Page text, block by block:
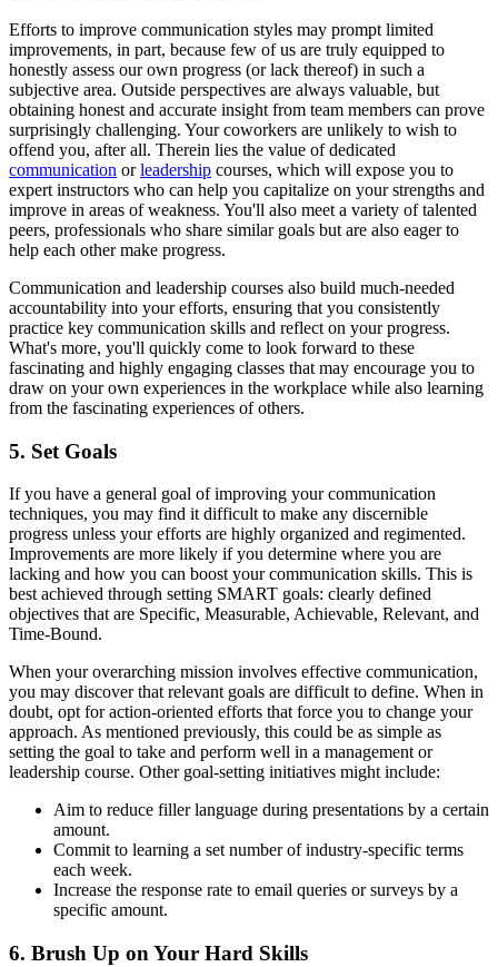
Efforts to improve communication styles may prompt limited
improvements, in part, because few of us are truly equipped to
honestly assess our own progress (or lack thereof) in such a
subjective area. Outside perspectives are always valuable, but
obtaining honest and accurate insight from team members can prove
surprisingly challenging. Your coworkers are unlikely to wish to
offend you, after all. Therein lies the value of dedicated
communication orleadership courses, which will expose you to
expert instructors who can help you capitalize on your strengths and
improve in areas of weakness. You'll also meet a variety of talented
peers, professionals who share similar goals but are also eager to
help each other make progress.
Communication and leadership courses also build much-needed
accountability into your efforts, ensuring that you consistently
practice key communication skills and reflect on your progress.
What's more, you'll quickly come to look forward to these
fascinating and highly engaging classes that may encourage you to
draw on your own experiences in the workplace while also learning
from the fascinating experiences of others.
5. Set Goals
If you have a general goal of improving your communication
techniques, you may find it difficult to make any discernible
progress unless your efforts are highly organized and regimented.
Improvements are more likely if you determine where you are
lacking and how you can boost your communication skills. This is
best achieved through setting SMART goals: clearly defined
objectives that are Specific, Measurable, Achievable, Relevant, and
Time-Bound.
When your overarching mission involves effective communication,
you may discover that relevant goals are difficult to define. When in
doubt, opt for action-oriented efforts that force you to change your
approach. As mentioned previously, this could be as simple as
setting the goal to take and perform well in a management or
leadership course. Other goal-setting initiatives might include:
Aim to reduce filler language during presentations by a certain
amount.
Commit to learning a set number of industry-specific terms
each week.
Increase the response rate to email queries or surveys by a
specific amount.
6. Brush Up on Your Hard Skills